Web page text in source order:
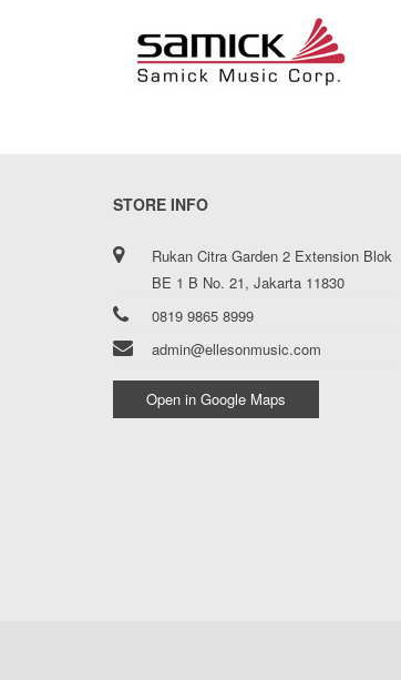
STORE INFO
Rukan Citra Garden 2 Extension Blok
BE 1 B No. 21, Jakarta 11830
0819 9865 8999
admin@ellesonmusic.com
Open in Google Maps